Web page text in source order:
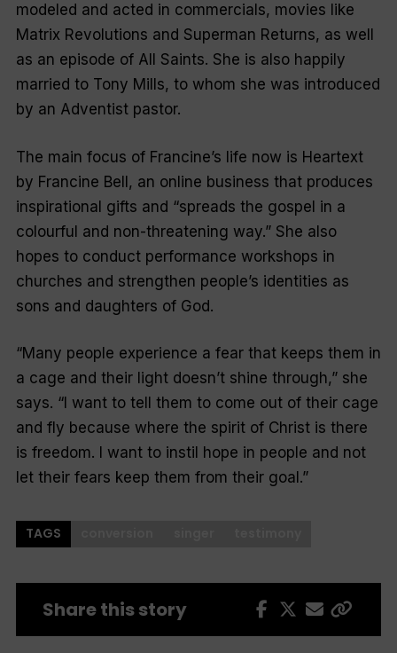
modeled and acted in commercials, movies like
Matrix Revolutions and Superman Returns, as well
as an episode of All Saints. She is also happily
married to Tony Mills, to whom she was introduced
by an Adventist pastor.
The main focus of Francine’s life now is Heartext
by Francine Bell, an online business that produces
inspirational gifts and “spreads the gospel in a
colourful and non-threatening way.” She also
hopes to conduct performance workshops in
churches and strengthen people’s identities as
sons and daughters of God.
“Many people experience a fear that keeps them in
a cage and their light doesn’t shine through,” she
says. “I want to tell them to come out of their cage
and fly because where the spirit of Christ is there
is freedom. I want to instil hope in people and not
let their fears keep them from their goal.”
TAGS
Share this story